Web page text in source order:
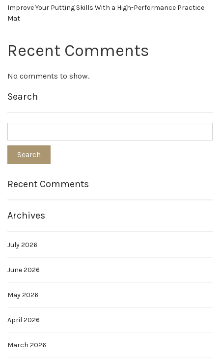
Improve Your Putting Skills With a High-Performance Practice
Mat
Recent Comments
No comments to show.
Search
Recent Comments
Archives
July 2026
June 2026
May 2026
April 2026
March 2026